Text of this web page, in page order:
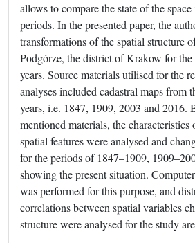
allows to compare the state of the
periods. In the presented paper, the
transformations of the spatial structure
Podgórze, the district of Krakow for
years. Source materials utilised for the
analyses included cadastral maps from
years, i.e. 1847, 1909, 2003 and 2016.
mentioned materials, the characteristics
spatial features were analysed and
for the periods of 1847–1909,
showing the present situation.
was performed for this purpose, and
correlations between spatial variables
structure were analysed for the study